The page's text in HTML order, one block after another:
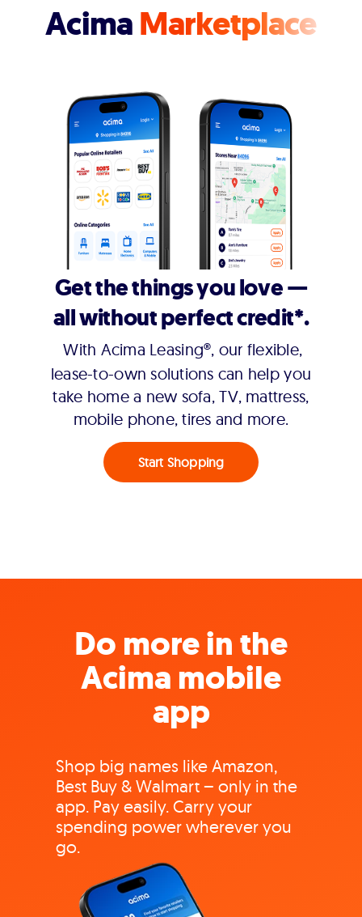
AcimaMarketplace
Get the things you love —
all without perfect credit*.
With Acima Leasing®, our flexible,
lease-to-own solutions can help you
take home a new sofa, TV, mattress,
mobile phone, tires and more.
Start Shopping
Do more in the
Acima mobile
app
Shop big names like Amazon,
Best Buy & Walmart – only in the
app. Pay easily. Carry your
spending power wherever you
go.